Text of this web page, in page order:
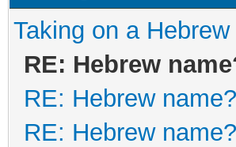
Taking on a
RE: Hebrew
RE: Hebrew name?
RE: Hebrew name?